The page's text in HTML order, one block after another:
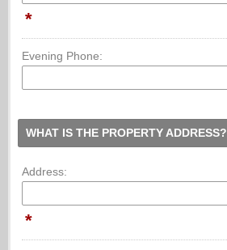
*
Evening Phone:
WHAT IS THE PROPERTY ADDRESS?
Address:
*